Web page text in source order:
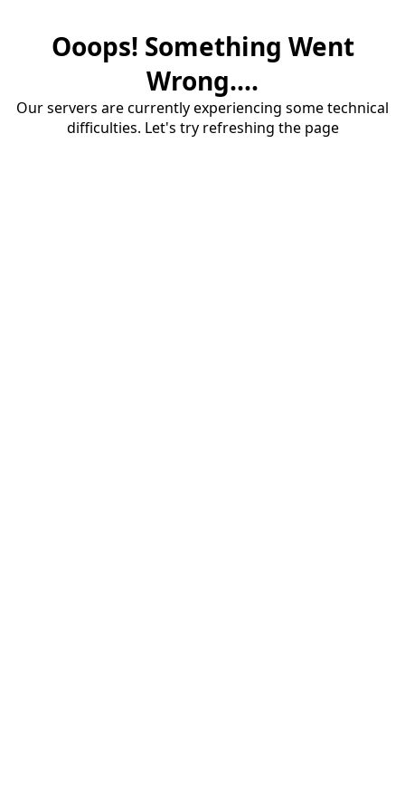
Ooops! Something Went
Wrong....
Our servers are currently experiencing some technical
difficulties. Let's try refreshing the page